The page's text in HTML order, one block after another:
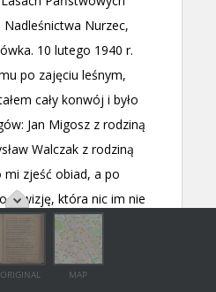
ORIGINAL MAP